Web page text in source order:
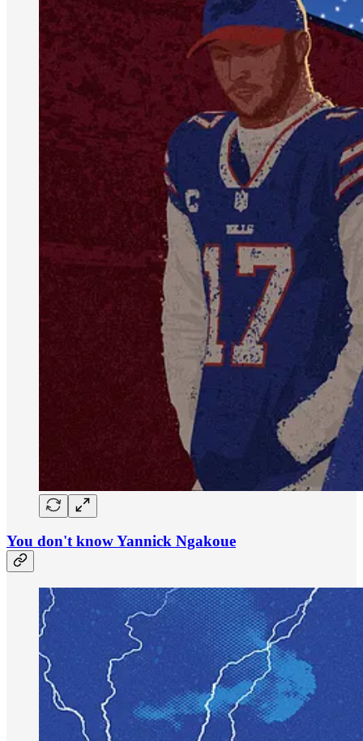
You don't know Yannick Ngakoue